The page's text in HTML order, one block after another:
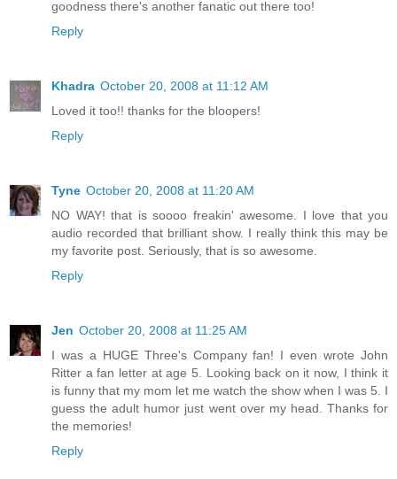
goodness there's another fanatic out there too!
Reply
Khadra October 20, 2008 at 11:12 AM
Loved it too!! thanks for the bloopers!
Reply
Tyne October 20, 2008 at 11:20 AM
NO WAY! that is soooo freakin' awesome. I love that you
audio recorded that brilliant show. I really think this may be
my favorite post. Seriously, that is so awesome.
Reply
Jen October 20, 2008 at 11:25 AM
I was a HUGE Three's Company fan! I even wrote John
Ritter a fan letter at age 5. Looking back on it now, I think it
is funny that my mom let me watch the show when I was 5. I
guess the adult humor just went over my head. Thanks for
the memories!
Reply